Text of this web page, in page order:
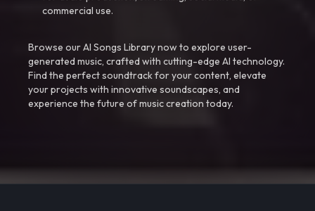
commercial use.
Browse our AI Songs Library now to explore user-
generated music, crafted with cutting-edge AI technology.
Find the perfect soundtrack for your content, elevate
your projects with innovative soundscapes, and
experience the future of music creation today.